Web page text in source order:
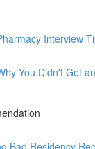
Interview
You Didn't Get
Bad Residency